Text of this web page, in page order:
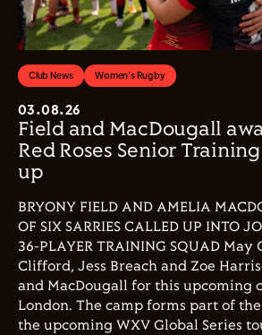
Club News Women's Rugby
03.08.26
Field and MacDougall
Red Roses Senior
up
BRYONY FIELD AND AMELIA
OF SIX SARRIES CALLED UP INTO
36-PLAYER TRAINING SQUAD
Clifford, Jess Breach and Zoe
and MacDougall for this upcoming
London. The camp forms part of
the upcoming WXV Global Series